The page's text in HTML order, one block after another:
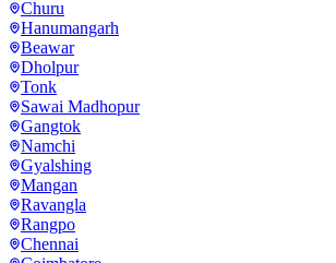
Churu
Hanumangarh
Beawar
Dholpur
Tonk
Sawai Madhopur
Gangtok
Namchi
Gyalshing
Mangan
Ravangla
Rangpo
Chennai